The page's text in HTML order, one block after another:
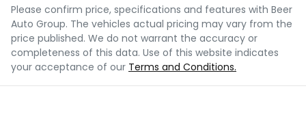
Please confirm price, specifications and features with Beer
Auto Group. The vehicles actual pricing may vary from the
price published. We do not warrant the accuracy or
completeness of this data. Use of this website indicates
your acceptance of our Terms and Conditions.